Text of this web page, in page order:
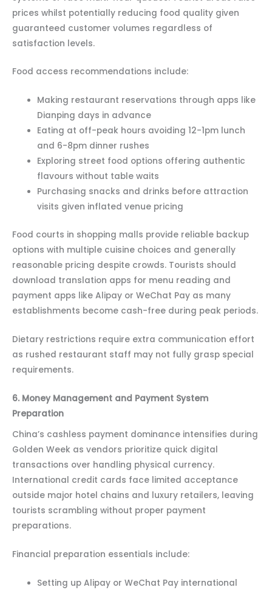
prices whilst potentially reducing food quality given
guaranteed customer volumes regardless of
satisfaction levels.
Food access recommendations include:
Making restaurant reservations through apps like
Dianping days in advance
Eating at off-peak hours avoiding 12-1pm lunch
and 6-8pm dinner rushes
Exploring street food options offering authentic
flavours without table waits
Purchasing snacks and drinks before attraction
visits given inflated venue pricing
Food courts in shopping malls provide reliable backup
options with multiple cuisine choices and generally
reasonable pricing despite crowds. Tourists should
download translation apps for menu reading and
payment apps like Alipay or WeChat Pay as many
establishments become cash-free during peak periods.
Dietary restrictions require extra communication effort
as rushed restaurant staff may not fully grasp special
requirements.
6. Money Management and Payment System
Preparation
China’s cashless payment dominance intensifies during
Golden Week as vendors prioritize quick digital
transactions over handling physical currency.
International credit cards face limited acceptance
outside major hotel chains and luxury retailers, leaving
tourists scrambling without proper payment
preparations.
Financial preparation essentials include:
Setting up Alipay or WeChat Pay international